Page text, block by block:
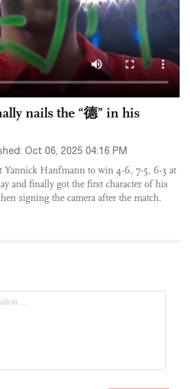
nails the “德” in his
Oct 06, 2025 04:16 PM
Yannick Hanfmann to win 4-6, 7-5, 6-3 at
and finally got the first character of his
signing the camera after the match.